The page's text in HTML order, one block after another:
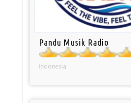
Pandu Musik Radio
Indonesia